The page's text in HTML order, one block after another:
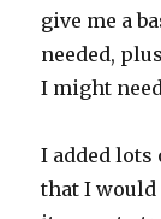
give me a
needed,
I might
I added
that I